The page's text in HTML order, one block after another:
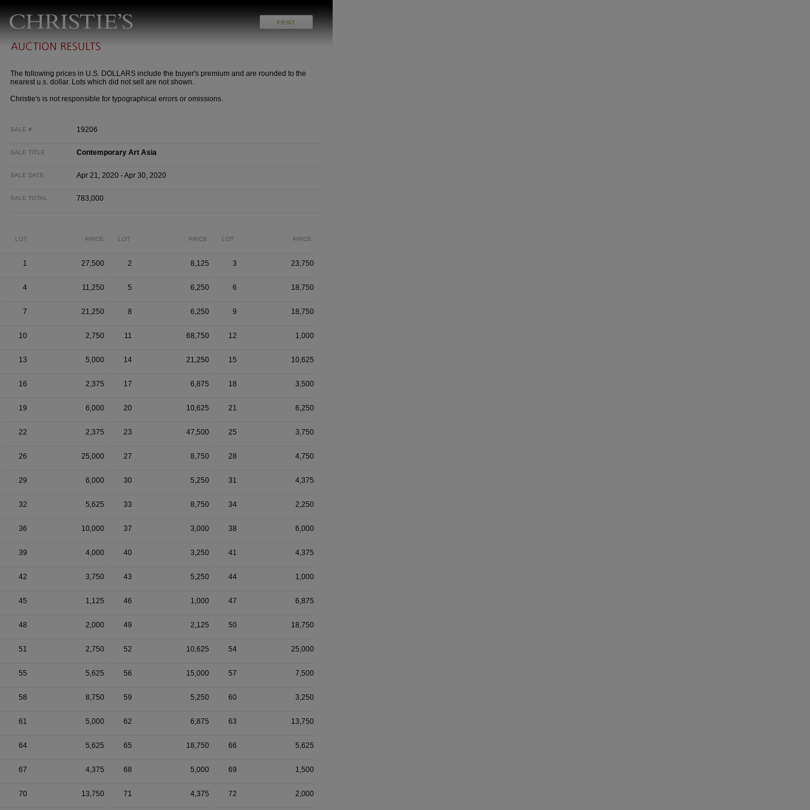
The following prices in U.S. DOLLARS include the buyer's premium and are rounded to the
nearest u.s. dollar. Lots which did not sell are not shown.
Christie's is not responsible for typographical errors or omissions.
SALE # 19206
SALE TITLE Contemporary Art Asia
SALE DATE Apr 21, 2020 - Apr 30, 2020
SALE TOTAL 783,000
LOT PRICE LOT PRICE LOT PRICE
1 27,500 2 8,125 3 23,750
4 11,250 5 6,250 6 18,750
7 21,250 8 6,250 9 18,750
10 2,750 11 68,750 12 1,000
13 5,000 14 21,250 15 10,625
16 2,375 17 6,875 18 3,500
19 6,000 20 10,625 21 6,250
22 2,375 23 47,500 25 3,750
26 25,000 27 8,750 28 4,750
29 6,000 30 5,250 31 4,375
32 5,625 33 8,750 34 2,250
36 10,000 37 3,000 38 6,000
39 4,000 40 3,250 41 4,375
42 3,750 43 5,250 44 1,000
45 1,125 46 1,000 47 6,875
48 2,000 49 2,125 50 18,750
51 2,750 52 10,625 54 25,000
55 5,625 56 15,000 57 7,500
58 8,750 59 5,250 60 3,250
61 5,000 62 6,875 63 13,750
64 5,625 65 18,750 66 5,625
67 4,375 68 5,000 69 1,500
70 13,750 71 4,375 72 2,000